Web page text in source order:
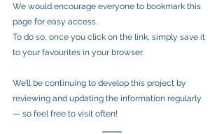
We would encourage everyone to bookmark this
page for easy access.
To do so, once you click on the link, simply save it
to your favourites in your browser.
We’ll be continuing to develop this project by
reviewing and updating the information regularly
— so feel free to visit often!